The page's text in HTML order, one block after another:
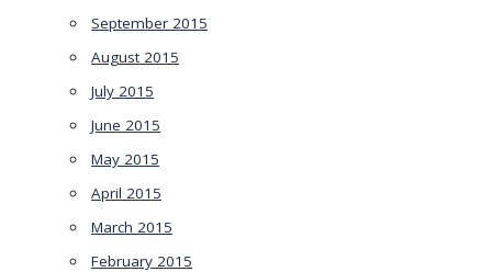
September 2015
August 2015
July 2015
June 2015
May 2015
April 2015
March 2015
February 2015